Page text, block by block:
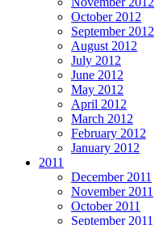
October 2012
September 2012
August 2012
July 2012
June 2012
May 2012
April 2012
March 2012
February 2012
January 2012
2011
December 2011
November 2011
October 2011
September 2011